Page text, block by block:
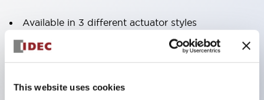
This website uses cookies
Available in 3 different actuator styles
Current ratings up to 30A at 250VAC or 65VDC